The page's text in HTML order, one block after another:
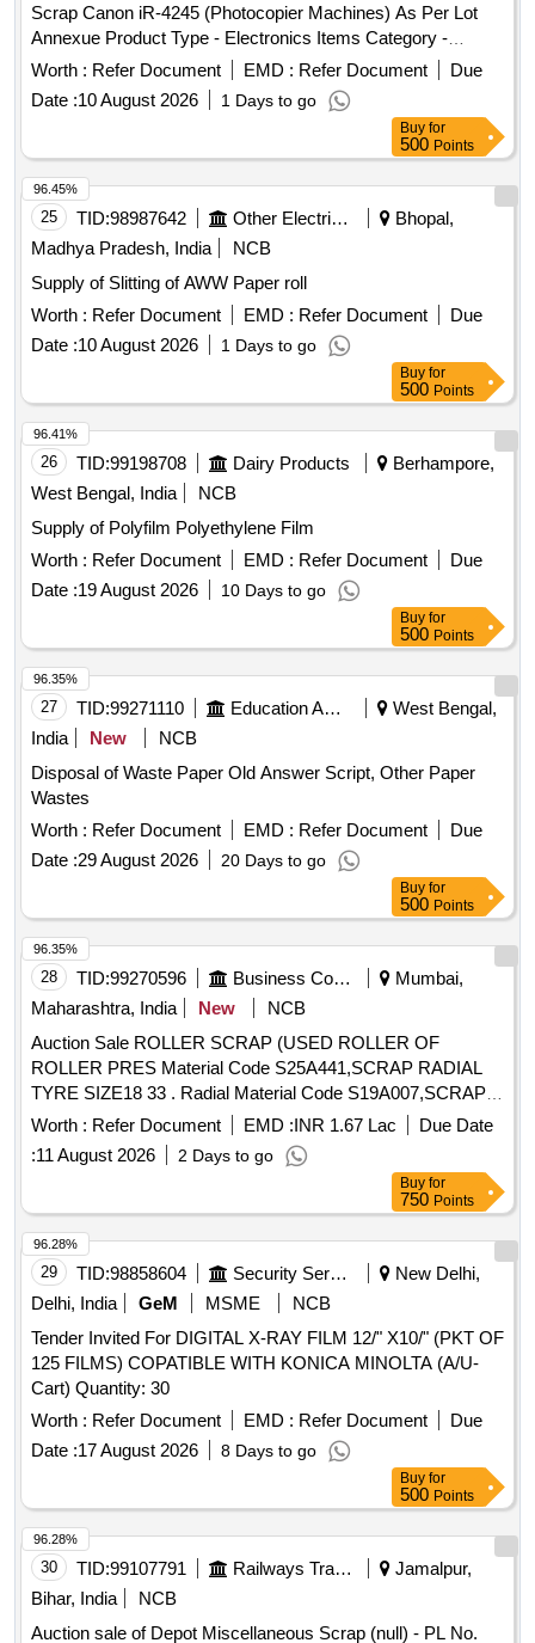
Scrap Canon iR-4245 (Photocopier Machines) As Per Lot
Annexue Product Type - Electronics Items Category -
Others - - PCB Group - E- Waste-Rule 2022
Worth : Refer Document EMD : Refer Document
Due
Date :10 August 2026 1 Days to go
Buy for
500 Points
25 TID:98987642 Other Electrical Products
Bhopal,
Madhya Pradesh, India
NCB
Supply of Slitting of AWW Paper roll
Worth : Refer Document EMD : Refer Document
Due
Date :10 August 2026 1 Days to go
96.45%
Buy for
500 Points
26 TID:99198708 Dairy Products
Berhampore,
West Bengal, India
NCB
Supply of Polyfilm Polyethylene Film
Worth : Refer Document EMD : Refer Document
Due
Date :19 August 2026 10 Days to go
96.41%
Buy for
500 Points
27 TID:99271110 Education And Research Institute
West Bengal,
India
New
NCB
Disposal of Waste Paper Old Answer Script, Other Paper
Wastes
Worth : Refer Document EMD : Refer Document
Due
Date :29 August 2026 20 Days to go
96.35%
Buy for
500 Points
28 TID:99270596 Business Consultancy
Mumbai,
Maharashtra, India
New
NCB
Auction Sale ROLLER SCRAP (USED ROLLER OF
ROLLER PRES Material Code S25A441,SCRAP RADIAL
TYRE SIZE18 33 . Radial Material Code S19A007,SCRAP
TYRE SIZE18 33 Material Code S19A007,SCRAP USED
TYRES SIZE 24 35 Radial Material Code S19A022,SCRAP
USED TYRES SIZE 24 35 Material Code S19A022,EH 600
DUMPER (NEEL) scrap Material Code S25A105,USED
LUB OIL WITH DRUM 210LTR Material Code
S26A008,USED GREASE WITH BARRELS SCRAP
Material Code S26A003,SCRAP MS EMPTY PAINT DRUM
20LTRS C Material Code S12A003
Worth : Refer Document EMD :INR 1.67 Lac
Due Date
:11 August 2026 2 Days to go
96.35%
Buy for
750 Points
29 TID:98858604 Security Services
New Delhi,
Delhi, India
GeM MSME
NCB
Tender Invited For DIGITAL X-RAY FILM 12/" X10/" (PKT OF
125 FILMS) COPATIBLE WITH KONICA MINOLTA (A/U-
Cart) Quantity: 30
Worth : Refer Document EMD : Refer Document
Due
Date :17 August 2026 8 Days to go
96.28%
Buy for
500 Points
30 TID:99107791 Railways Transport Services
Jamalpur,
Bihar, India
NCB
Auction sale of Depot Miscellaneous Scrap (null) - PL No.
96.28%